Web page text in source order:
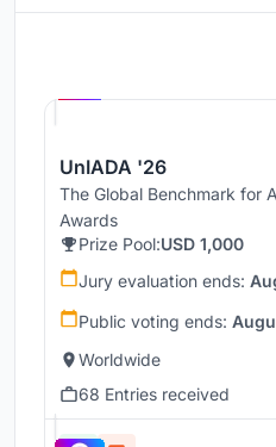
UnIADA '26
The Global Benchmark for
Awards
Prize Pool:USD 1,000
Jury evaluation ends:
Public voting ends:
Worldwide
68 Entries received